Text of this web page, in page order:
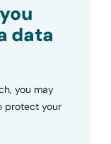
data
you may
protect your